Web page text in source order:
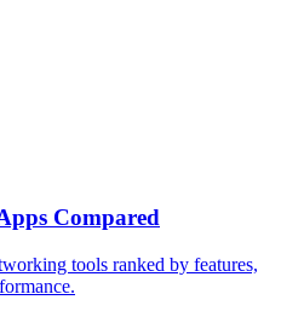
Compared
tools ranked by features,